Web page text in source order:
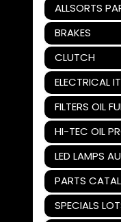
ALLSORTS
Expand child
BRAKES
Expand child
CLUTCH
Expand child
ELECTRICAL
Expand child
FILTERS OIL
Expand child
HI-TEC OIL
Expand child
LED LAMPS
Expand child
PARTS
Expand child
SPECIALS
Expand child